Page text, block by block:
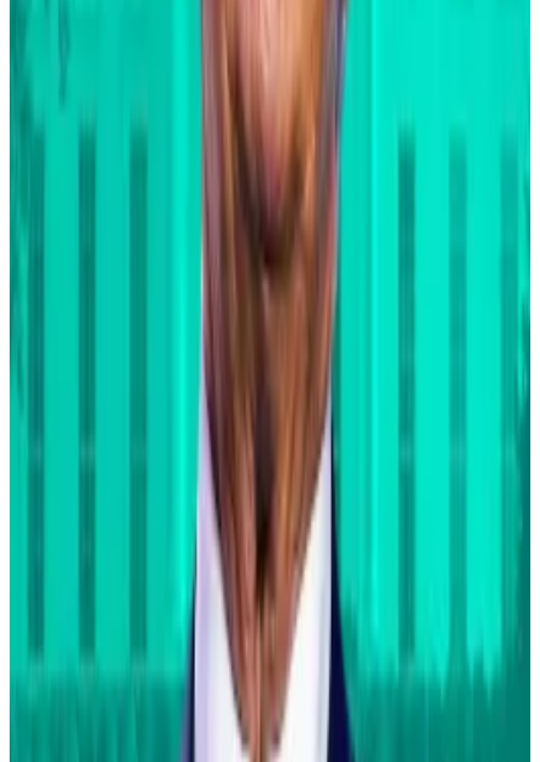
At the same time, BlackRock’s bullish Bitcoin
marketing campaign has been put into overdrive.
September investor note
compared Bitcoin to gold and touted its
performance during acute geopolitical crises.
To be sure, Fink doesn’t put this year’s hotly
contested elections in the US in that category.
His comments echo those of Standard Chartered
The UK bank predicts that Bitcoin will hit $200,000 in
2025 regardless of whether Donald Trump or Kamala
Harris wins the US presidential election on November
This is a key change from just a few months ago when
many in the crypto industry sided with the Republican
nominee. In Trump, they saw an end to Joe Biden’s